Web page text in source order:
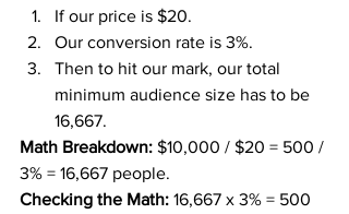
If our price is $20.
Our conversion rate is 3%.
Then to hit our mark, our total
minimum audience size has to be
16,667.
Math Breakdown: $10,000 / $20 = 500 /
3% = 16,667 people.
Checking the Math: 16,667 x 3% = 500